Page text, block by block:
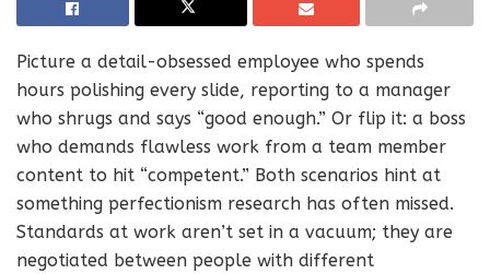
Picture a detail-obsessed employee who spends
hours polishing every slide, reporting to a manager
who shrugs and says “good enough.” Or flip it: a boss
who demands flawless work from a team member
content to hit “competent.” Both scenarios hint at
something perfectionism research has often missed.
Standards at work aren’t set in a vacuum; they are
negotiated between people with different